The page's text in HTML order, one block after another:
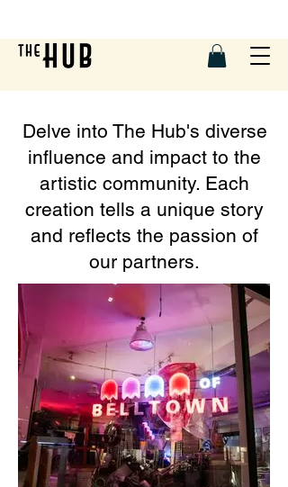
Delve into The Hub's diverse
influence and impact to the
artistic community. Each
creation tells a unique story
and reflects the passion of
our partners.